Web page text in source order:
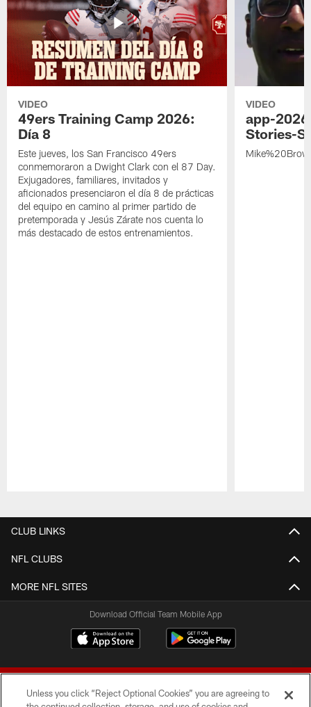
VIDEO
49ers Training Camp 2026:
Día 8
Este jueves, los San Francisco 49ers
conmemoraron a Dwight Clark con el 87 Day.
Exjugadores, familiares, invitados y
aficionados presenciaron el día 8 de prácticas
del equipo en camino al primer partido de
pretemporada y Jesús Zárate nos cuenta lo
más destacado de estos entrenamientos.
VIDEO
app-
Stories-
CLUB LINKS
NFL CLUBS
MORE NFL SITES
Download Official Team Mobile App
Unless you click “Reject Optional Cookies” you are agreeing to